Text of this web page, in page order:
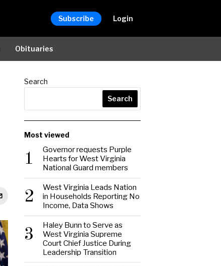
Subscribe Login
Obituaries
Search
Search
Most viewed
1
Governor requests Purple
Hearts for West Virginia
National Guard members
2
West Virginia Leads Nation
in Households Reporting No
Income, Data Shows
3
Haley Bunn to Serve as
West Virginia Supreme
Court Chief Justice During
Leadership Transition